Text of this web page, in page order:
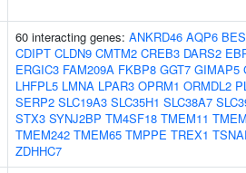
60 interacting genes: ANKRD46 AQP6
CDIPT CLDN9 CMTM2 CREB3 DARS2
ERGIC3 FAM209A FKBP8 GGT7 GIMAP5
LHFPL5 LMNA LPAR3 OPRM1 ORMDL2
SERP2 SLC19A3 SLC35H1 SLC38A7
STX3 SYNJ2BP TM4SF18 TMEM11
TMEM242 TMEM65 TMPPE TREX1
ZDHHC7